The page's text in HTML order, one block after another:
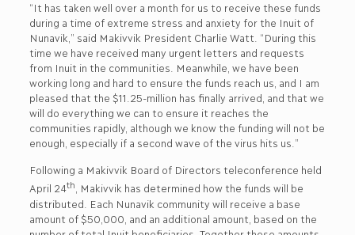
“It has taken well over a month for us to receive these funds
during a time of extreme stress and anxiety for the Inuit of
Nunavik,” said Makivvik President Charlie Watt. “During this
time we have received many urgent letters and requests
from Inuit in the communities. Meanwhile, we have been
working long and hard to ensure the funds reach us, and I am
pleased that the $11.25-million has finally arrived, and that we
will do everything we can to ensure it reaches the
communities rapidly, although we know the funding will not be
enough, especially if a second wave of the virus hits us.”
Following a Makivvik Board of Directors teleconference held
April 24th
, Makivvik has determined how the funds will be
distributed. Each Nunavik community will receive a base
amount of $50,000, and an additional amount, based on the